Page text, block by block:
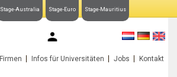
Stage-Australia Stage-Euro Stage-Mauritius
Firmen Infos für Universitäten Jobs Kontakt